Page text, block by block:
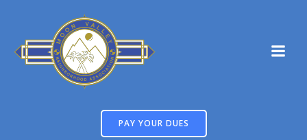
PAY YOUR DUES